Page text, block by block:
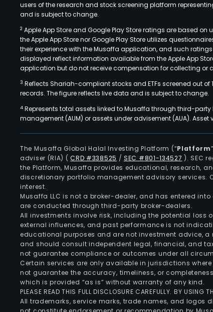
users of the research and stock screening platform
and is subject to change.
2 Apple App Store and Google Play Store ratings are based
the Apple App Store nor Google Play Store utilizes
their experience with the Musaffa application, and such
displayed reflect information available from the Apple App
application but do not receive compensation for collecting or
3 Reflects Shariah-compliant stocks and ETFs screened out
records. The figure reflects live data and is subject to change.
4 Represents total assets linked to Musaffa through third-
management (AUM) or assets under advisement (AUA).
The Musaffa Global Halal Investing Platform (“Platform
adviser (RIA) (CRD #338525 /SEC #801-134527 ). SEC
the Platform, Musaffa provides educational, research,
discretionary portfolio management advisory services.
interest.
Musaffa LLC is not a broker-dealer, and has entered
are conducted through third-party broker-dealers.
All investments involve risk, including the potential
external influences, and past performance is not
educational purposes and are not investment advice,
and should consult independent legal, financial, and
not guarantee compliance or outcomes under all
Certain services are only available in jurisdictions
not guarantee the accuracy, timeliness, or
which is provided “as is” without warranty of any kind.
PLEASE READ THIS FULL DISCLOSURE CAREFULLY. BY USING
All trademarks, service marks, trade names, and logos